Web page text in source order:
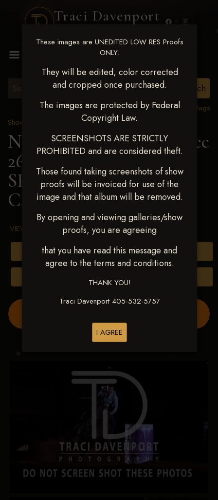
Traci Davenport
These images are UNEDITED LOW RES Proofs
ONLY.
They will be edited, color corrected
and cropped once purchased.
The images are protected by Federal
Copyright Law.
SCREENSHOTS ARE STRICTLY
PROHIBITED and are considered theft.
Those found taking screenshots of show
proofs will be invoiced for use of the
image and that album will be removed.
By opening and viewing galleries/show
proofs, you are agreeing
that you have read this message and
agree to the terms and conditions.
THANK YOU!
Traci Davenport 405-532-5757
I AGREE
View all tags
Show Proofs
2025 Events
Next Level Chickasha Dec
26-28,2025> MARTIE
SHOCKLEY-
CAMPBELL
VIEW TERMS & CONDITIONS
Buy All Photos